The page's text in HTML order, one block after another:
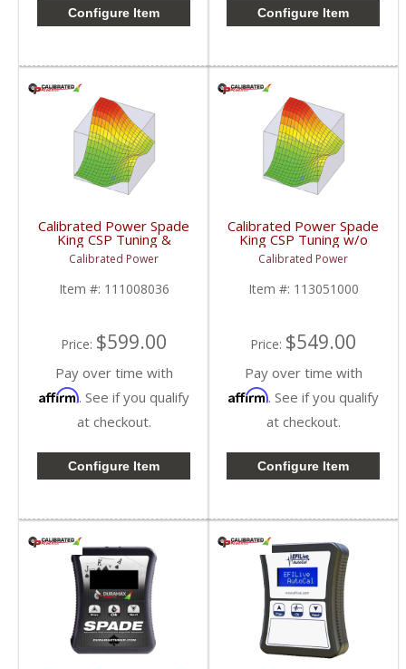
Configure Item Configure Item
Calibrated Power Spade
King CSP Tuning &
License w/o Device |
CPKINGTUNESLIC |
2010-2015 Dodge
Cummins 6.7L
Calibrated Power
Item #: 111008036
Price: $599.00
Pay over time with
Affirm. See if you qualify
at checkout.
Configure Item
Calibrated Power Spade
King CSP Tuning w/o
Device | CPKINGCSP |
2010-2015 Dodge
Cummins 6.7L
Calibrated Power
Item #: 113051000
Price: $549.00
Pay over time with
Affirm. See if you qualify
at checkout.
Configure Item